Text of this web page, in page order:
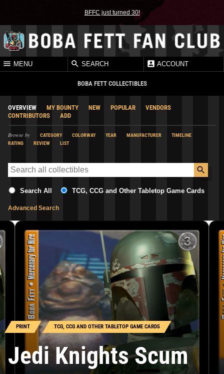
BFFC just turned 30!
MENU SEARCH ACCOUNT
BOBA FETT COLLECTIBLES
OVERVIEW MY BOUNTY NEW POPULAR
VENDORS
CONTRIBUTORS
ADD
Browse by CATEGORY COLORWAY YEAR MANUFACTURER
TIMELINE
RATING
REVIEW LIST
Search All TCG, CCG and Other Tabletop Game Cards
Advanced Search
PRINT TCG, CCG AND OTHER TABLETOP GAME CARDS
Jedi Knights Scum